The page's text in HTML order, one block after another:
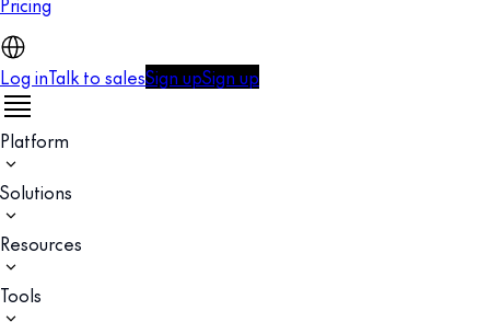
Log inTalk to salesSign upSign up
Platform
Solutions
Resources
Tools